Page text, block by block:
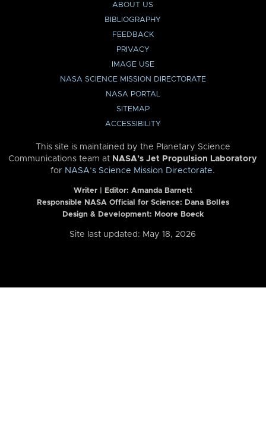
ABOUT US
BIBLIOGRAPHY
FEEDBACK
PRIVACY
IMAGE USE
NASA SCIENCE MISSION DIRECTORATE
NASA PORTAL
SITEMAP
ACCESSIBILITY
This site is maintained by the Planetary Science
Communications team at NASA’s Jet Propulsion Laboratory
for NASA’s Science Mission Directorate.
Writer | Editor: Amanda Barnett
Responsible NASA Official for Science: Dana Bolles
Design & Development: Moore Boeck
Site last updated: May 18, 2026